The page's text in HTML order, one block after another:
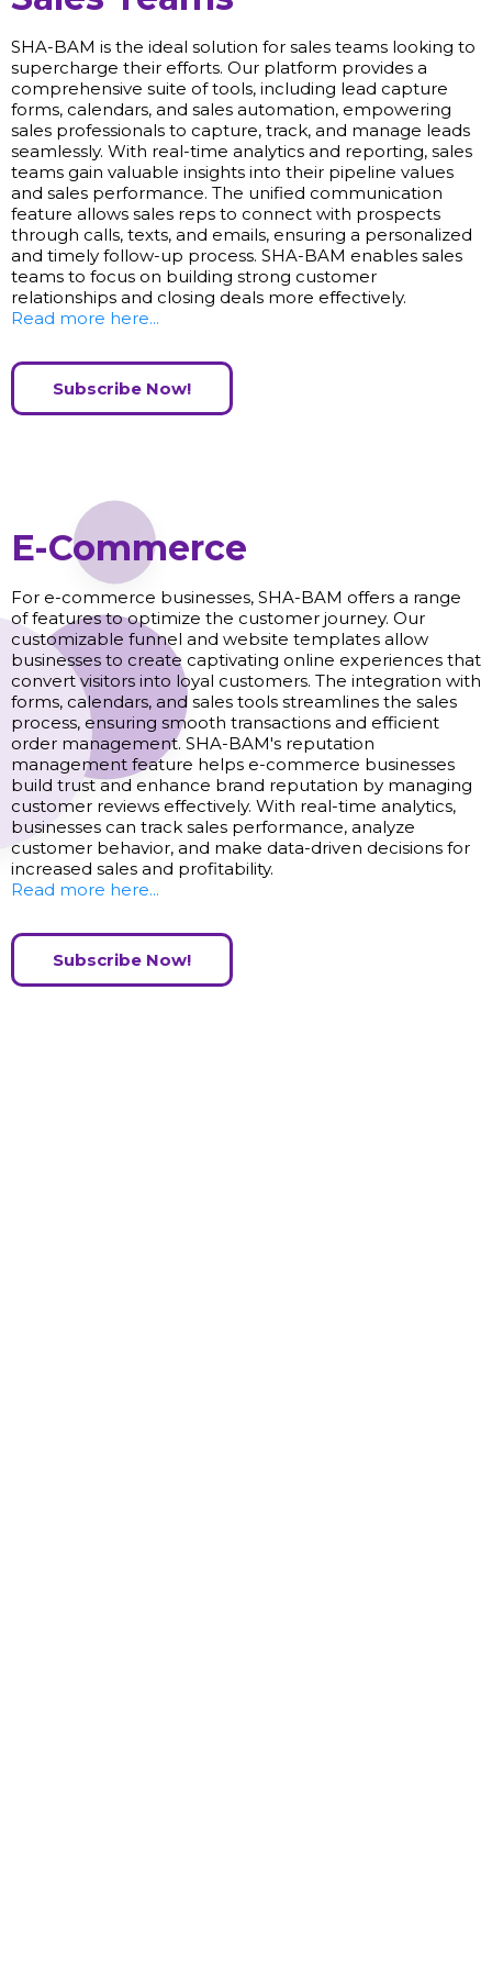
SHA-BAM is the ideal solution for sales teams looking to
supercharge their efforts. Our platform provides a
comprehensive suite of tools, including lead capture
forms, calendars, and sales automation, empowering
sales professionals to capture, track, and manage leads
seamlessly. With real-time analytics and reporting, sales
teams gain valuable insights into their pipeline values
and sales performance. The unified communication
feature allows sales reps to connect with prospects
through calls, texts, and emails, ensuring a personalized
and timely follow-up process. SHA-BAM enables sales
teams to focus on building strong customer
relationships and closing deals more effectively.
Read more here...
Subscribe Now!
E-Commerce
For e-commerce businesses, SHA-BAM offers a range
of features to optimize the customer journey. Our
customizable funnel and website templates allow
businesses to create captivating online experiences that
convert visitors into loyal customers. The integration with
forms, calendars, and sales tools streamlines the sales
process, ensuring smooth transactions and efficient
order management. SHA-BAM's reputation
management feature helps e-commerce businesses
build trust and enhance brand reputation by managing
customer reviews effectively. With real-time analytics,
businesses can track sales performance, analyze
customer behavior, and make data-driven decisions for
increased sales and profitability.
Read more here...
Subscribe Now!